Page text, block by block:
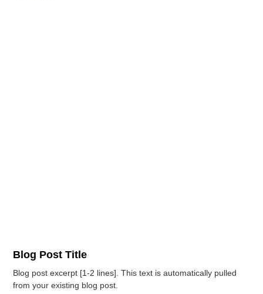
Blog Post Title
Blog post excerpt [1-2 lines]. This text is automatically pulled
from your existing blog post.